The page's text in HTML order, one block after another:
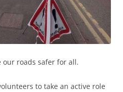
our roads safer for all.
to take an active role